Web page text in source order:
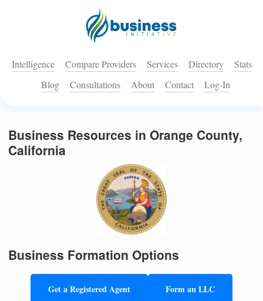
Intelligence Compare Providers Services Directory
Stats
Blog
Consultations About Contact Log-In
Business Resources in Orange County,
California
Business Formation Options
Get a Registered Agent Form an LLC